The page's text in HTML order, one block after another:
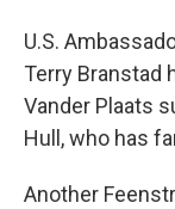
U.S.
Terry Branstad
Vander Plaats
Hull, who has
Another